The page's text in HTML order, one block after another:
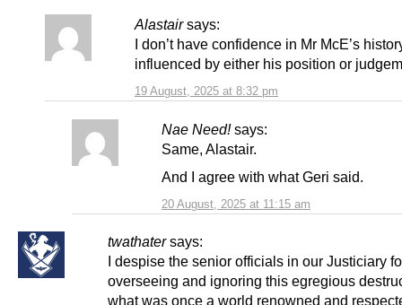
Alastair says:
19 August, 2025 at 8:32 pm
I don’t have confidence in Mr McE’s
influenced by either his position or
Nae Need! says:
20 August, 2025 at 11:15 am
Same, Alastair.
And I agree with what Geri said.
twathater says:
I despise the senior officials in our Justiciary
overseeing and ignoring this egregious
what was once a world renowned and